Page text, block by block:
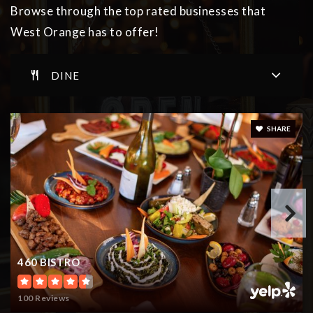
WEBSITE
Gregory Elementary School
973-669-5397
Public KG-5
Golda Och Academy
Browse through the top rated businesses that
West Orange has to offer!
DINE
460 BISTRO
100 Reviews
SHARE